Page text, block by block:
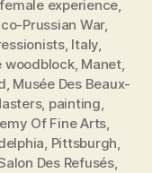
female experience,
Prussian War,
, Italy,
woodblock, Manet,
, Musée Des Beaux-
, painting,
Of Fine Arts,
, Pittsburgh,
Des Refusés,